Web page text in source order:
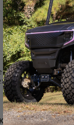
10" PHOENIX
/MachinedGolf